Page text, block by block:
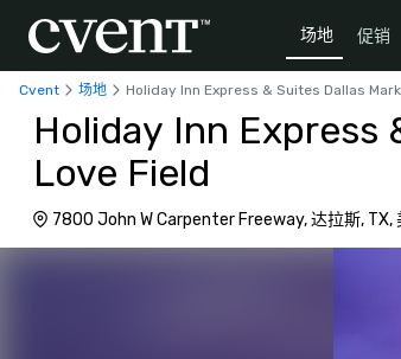
场地 促销
Cvent 场地 Holiday Inn Express & Suites Dallas
Holiday Inn Express
Love Field
7800 John W Carpenter Freeway, 达拉斯, TX,